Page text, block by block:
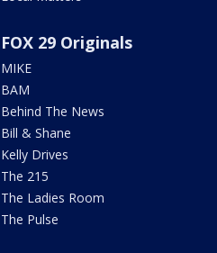
FOX 29 Originals
MIKE
BAM
Behind The News
Bill & Shane
Kelly Drives
The 215
The Ladies Room
The Pulse